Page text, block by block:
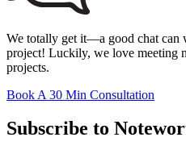
We totally get it—a good chat can
project! Luckily, we love meeting
projects.
Book A 30 Min Consultation
Subscribe to